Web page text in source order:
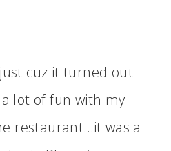
cuz it turned out
lot of fun with my
restaurant…it was a